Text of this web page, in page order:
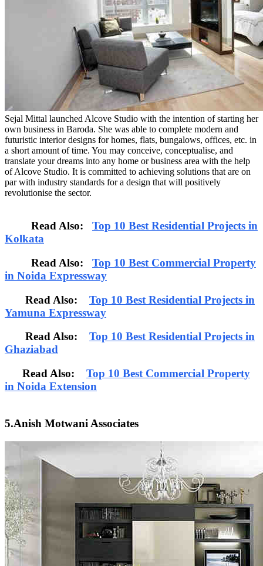
Sejal Mittal launched Alcove Studio with the intention of starting her
own business in Baroda. She was able to complete modern and
futuristic interior designs for homes, flats, bungalows, offices, etc. in
a short amount of time. You may conceive, conceptualise, and
translate your dreams into any home or business area with the help
of Alcove Studio. It is committed to achieving solutions that are on
par with industry standards for a design that will positively
revolutionise the sector.
Read Also: Top 10 Best Residential Projects in
Kolkata
Read Also: Top 10 Best Commercial Property
in Noida Expressway
Read Also: Top 10 Best Residential Projects in
Yamuna Expressway
Read Also: Top 10 Best Residential Projects in
Ghaziabad
Read Also: Top 10 Best Commercial Property
in Noida Extension
5.Anish Motwani Associates